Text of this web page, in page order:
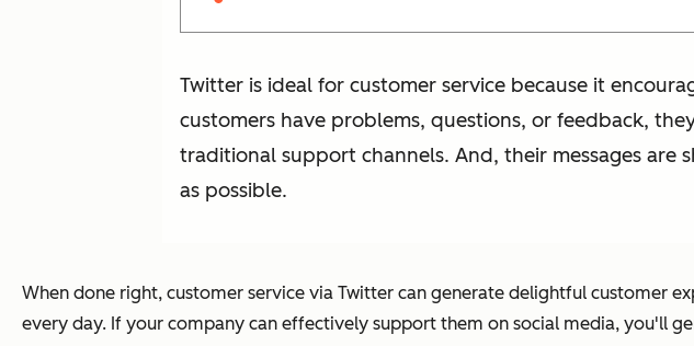
Twitter is ideal for customer service because it
customers have problems, questions, or feedback,
traditional support channels. And, their messages are
as possible.
When done right, customer service via Twitter can generate delightful customer
every day. If your company can effectively support them on social media, you'll